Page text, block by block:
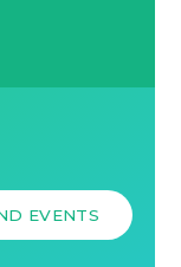
EVENTS